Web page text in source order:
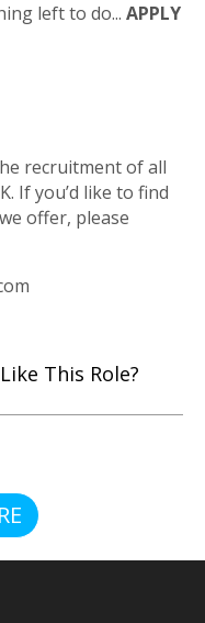
left to do... APPLY
recruitment of all
If you’d like to find
offer, please
This Role?